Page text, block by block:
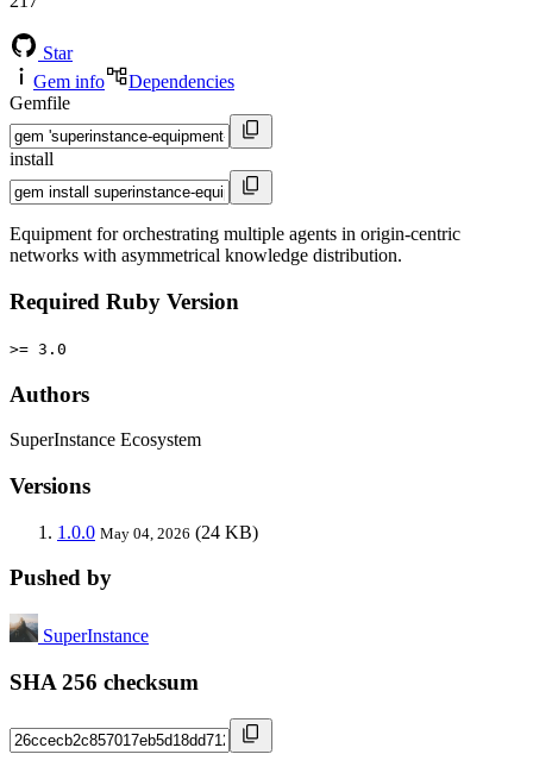
Star
Gem info
Dependencies
Gemfile
install
Equipment for orchestrating multiple agents in origin-centric
networks with asymmetrical knowledge distribution.
Required Ruby Version
>= 3.0
Authors
SuperInstance Ecosystem
Versions
1.0.0 May 04, 2026 (24 KB)
Pushed by
SuperInstance
SHA 256 checksum